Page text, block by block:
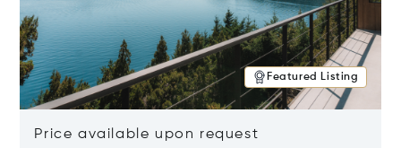
Featured Listing
Price available upon request